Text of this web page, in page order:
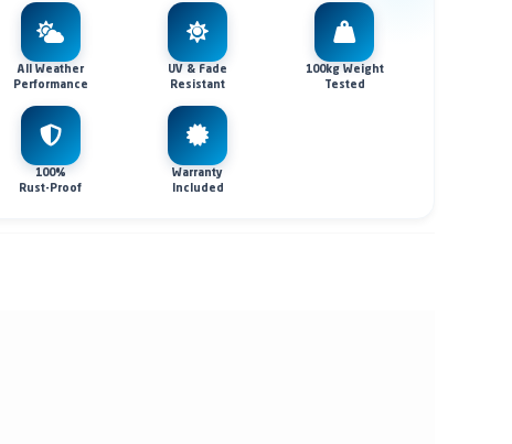
All Weather
Performance
UV & Fade
Resistant
100kg Weight
Tested
100%
Rust-Proof
Warranty
Included